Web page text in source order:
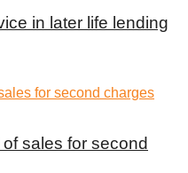
in later life lending
sales for second